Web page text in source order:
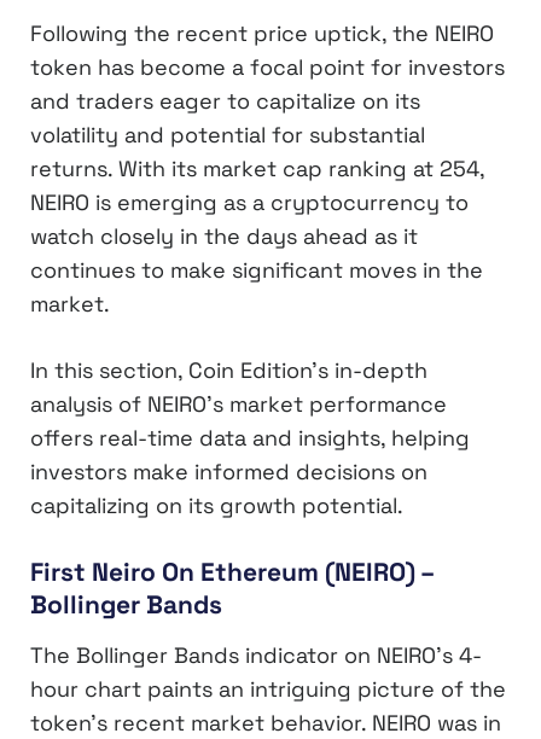
Following the recent price uptick, the NEIRO
token has become a focal point for investors
and traders eager to capitalize on its
volatility and potential for substantial
returns. With its market cap ranking at 254,
NEIRO is emerging as a cryptocurrency to
watch closely in the days ahead as it
continues to make significant moves in the
market.
In this section, Coin Edition’s in-depth
analysis of NEIRO’s market performance
offers real-time data and insights, helping
investors make informed decisions on
capitalizing on its growth potential.
First Neiro On Ethereum (NEIRO) –
Bollinger Bands
The Bollinger Bands indicator on NEIRO’s 4-
hour chart paints an intriguing picture of the
token’s recent market behavior. NEIRO was in